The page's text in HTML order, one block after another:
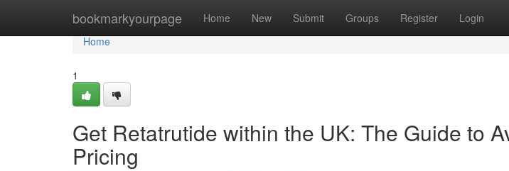
bookmarkyourpage Home New Submit Groups Register Login
Home
Home
1
Get Retatrutide within the UK: The Guide to
Pricing